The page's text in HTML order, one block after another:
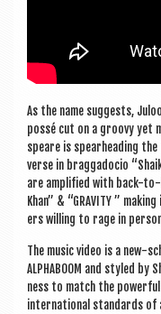
As the name sug­gests,
pos­sé cut on a groovy yet
speare is spear­head­ing
verse in brag­gado­cio
are amp­li­fied with back-to-
Khan” & “GRAV­ITY ”
ers will­ing to rage in
The music video is a new-
ALPHABOOM and styled
ness to match the
inter­na­tion­al stand­ards of